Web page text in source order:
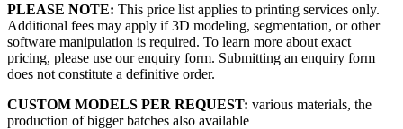
PLEASE NOTE: This price list applies to printing services only.
Additional fees may apply if 3D modeling, segmentation, or other
software manipulation is required. To learn more about exact
pricing, please use our enquiry form. Submitting an enquiry form
does not constitute a definitive order.
CUSTOM MODELS PER REQUEST: various materials, the
production of bigger batches also available